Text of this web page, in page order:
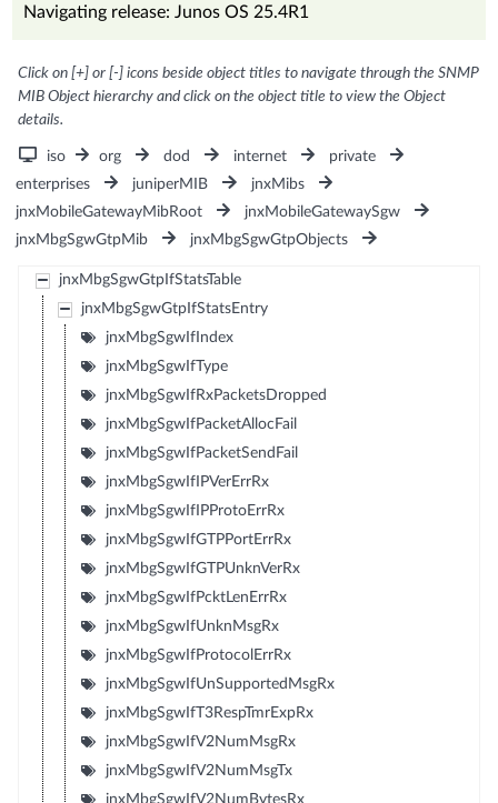
Navigating release: Junos OS 25.4R1
Click on [+] or [-] icons beside object titles to navigate through the SNMP
MIB Object hierarchy and click on the object title to view the Object
details.
iso org dod internet
private
enterprises
juniperMIB
jnxMibs
jnxMobileGatewayMibRoot
jnxMobileGatewaySgw
jnxMbgSgwGtpMib
jnxMbgSgwGtpObjects
jnxMbgSgwGtpIfStatsTable
jnxMbgSgwGtpIfStatsEntry
jnxMbgSgwIfIndex
jnxMbgSgwIfType
jnxMbgSgwIfRxPacketsDropped
jnxMbgSgwIfPacketAllocFail
jnxMbgSgwIfPacketSendFail
jnxMbgSgwIfIPVerErrRx
jnxMbgSgwIfIPProtoErrRx
jnxMbgSgwIfGTPPortErrRx
jnxMbgSgwIfGTPUnknVerRx
jnxMbgSgwIfPcktLenErrRx
jnxMbgSgwIfUnknMsgRx
jnxMbgSgwIfProtocolErrRx
jnxMbgSgwIfUnSupportedMsgRx
jnxMbgSgwIfT3RespTmrExpRx
jnxMbgSgwIfV2NumMsgRx
jnxMbgSgwIfV2NumMsgTx
jnxMbgSgwIfV2NumBytesRx